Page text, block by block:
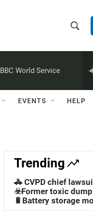
h
w
a
c
h
e
h
Q
BBC World Service
EVENTS HELP
Trending
🚓 CVPD chief
☣️Former toxic dump
🔋Battery storage